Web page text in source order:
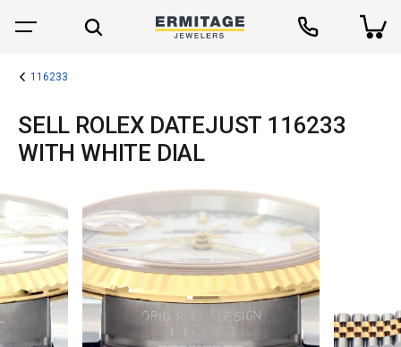
116233
SELL ROLEX DATEJUST 116233
WITH WHITE DIAL